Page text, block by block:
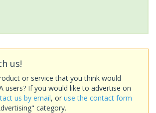
us!
or service that you think would
users? If you would like to advertise on
us by email, or use the contact form
category.